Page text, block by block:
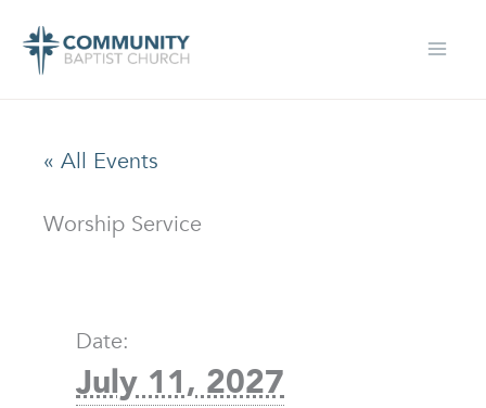
« All Events
Worship Service
Date:
July 11, 2027